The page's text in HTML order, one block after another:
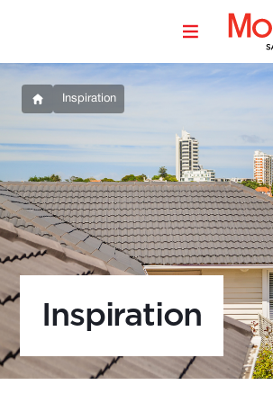
Inspiration
Inspiration